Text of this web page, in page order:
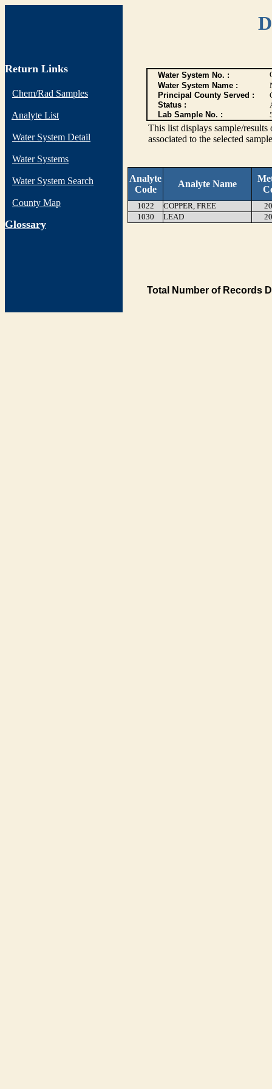
Return Links
Chem/Rad Samples
Analyte List
Water System Detail
Water Systems
Water System Search
County Map
Glossary
Water System No. :
Water System Name :
Principal County Served :
Status :
Lab Sample No. :
This list displays sample/
associated to the selected
Analyte
Code
Analyte Name
1022 COPPER, FREE
1030
LEAD
Total Number of Records